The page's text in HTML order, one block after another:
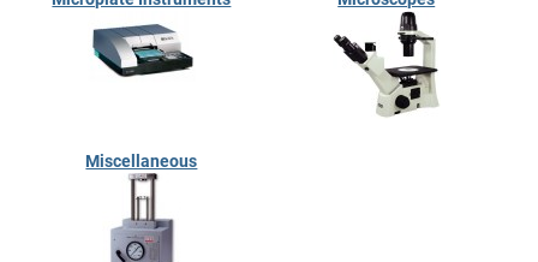
Miscellaneous